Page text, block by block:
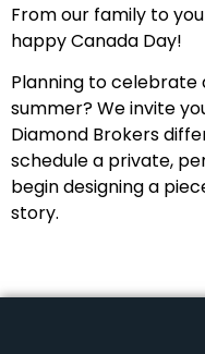
From our family to
happy Canada Day!
Planning to celebrate
summer? We invite
Diamond Brokers
schedule a private,
begin designing a
story.